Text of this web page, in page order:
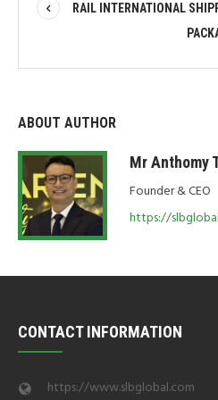
RAIL INTERNATIONAL
ABOUT AUTHOR
Mr Anthomy
Founder & CEO
https://
CONTACT INFORMATION
https://www.slbglobal.com